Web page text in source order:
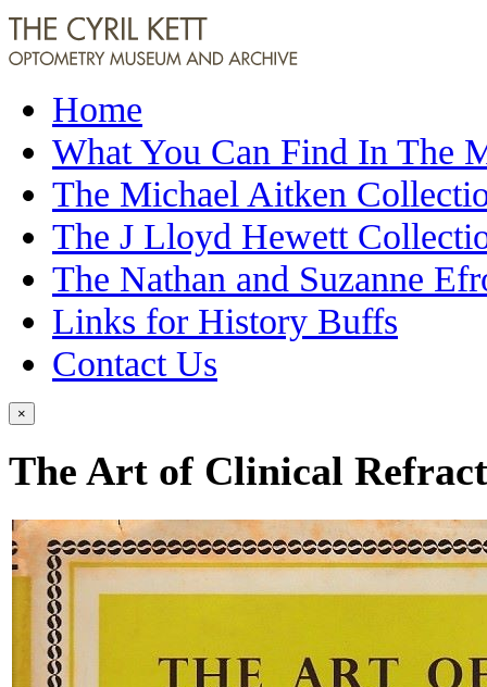
Home
What You Can Find In The
The Michael Aitken
The J Lloyd Hewett
The Nathan and Suzanne
Links for History Buffs
Contact Us
×
The Art of Clinical